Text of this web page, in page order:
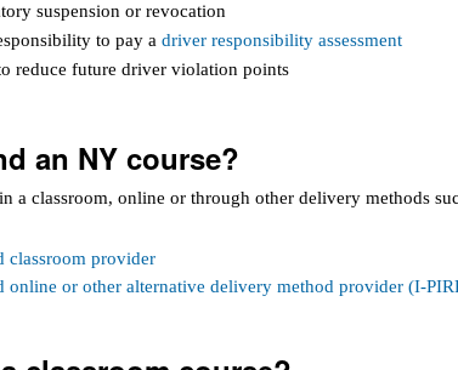
suspension or revocation
to pay a driver responsibility assessment
reduce future driver violation points
an NY course?
a classroom, online or through other delivery methods
classroom provider
online or other alternative delivery method provider (I-